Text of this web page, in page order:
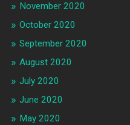
November 2020
October 2020
September 2020
August 2020
July 2020
June 2020
May 2020